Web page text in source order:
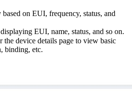
on EUI, frequency, status, and
EUI, name, status, and so on.
device details page to view basic
binding, etc.